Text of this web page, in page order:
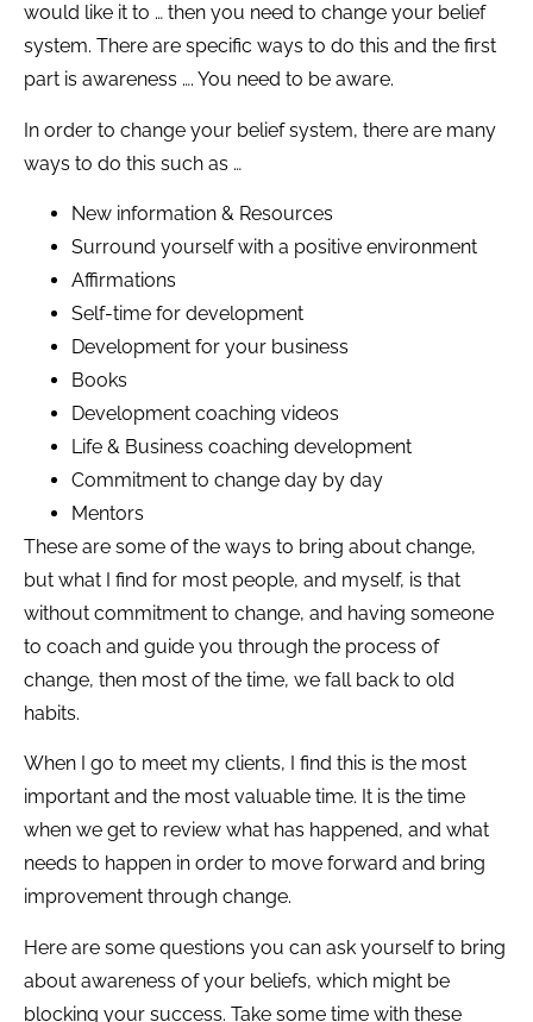
would like it to … then you need to change your belief
system. There are specific ways to do this and the first
part is awareness …. You need to be aware.
In order to change your belief system, there are many
ways to do this such as …
New information & Resources
Surround yourself with a positive environment
Affirmations
Self-time for development
Development for your business
Books
Development coaching videos
Life & Business coaching development
Commitment to change day by day
Mentors
These are some of the ways to bring about change,
but what I find for most people, and myself, is that
without commitment to change, and having someone
to coach and guide you through the process of
change, then most of the time, we fall back to old
habits.
When I go to meet my clients, I find this is the most
important and the most valuable time. It is the time
when we get to review what has happened, and what
needs to happen in order to move forward and bring
improvement through change.
Here are some questions you can ask yourself to bring
about awareness of your beliefs, which might be
blocking your success. Take some time with these